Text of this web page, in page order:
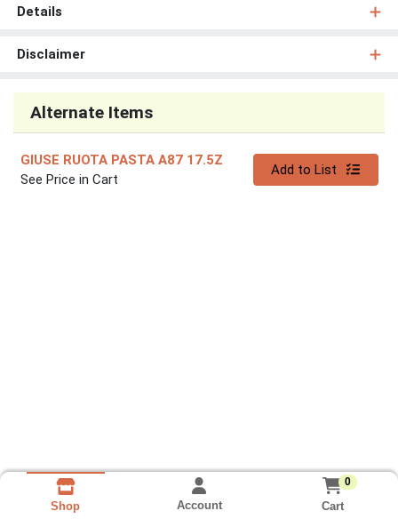
Details
Disclaimer
Alternate Items
GIUSE RUOTA PASTA A87 17.5Z
See Price in Cart
Quantity 0
Add to List
Shop Account
0
Cart